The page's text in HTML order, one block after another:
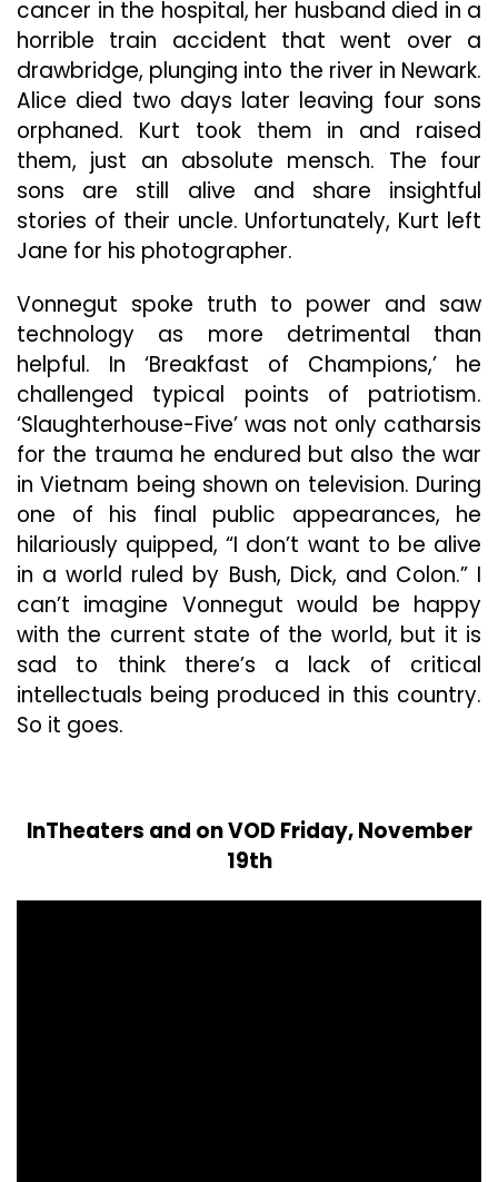
cancer in the hospital, her husband died in a
horrible train accident that went over a
drawbridge, plunging into the river in Newark.
Alice died two days later leaving four sons
orphaned. Kurt took them in and raised
them, just an absolute mensch. The four
sons are still alive and share insightful
stories of their uncle. Unfortunately, Kurt left
Jane for his photographer.
Vonnegut spoke truth to power and saw
technology as more detrimental than
helpful. In ‘Breakfast of Champions,’ he
challenged typical points of patriotism.
‘Slaughterhouse-Five’ was not only catharsis
for the trauma he endured but also the war
in Vietnam being shown on television. During
one of his final public appearances, he
hilariously quipped, “I don’t want to be alive
in a world ruled by Bush, Dick, and Colon.” I
can’t imagine Vonnegut would be happy
with the current state of the world, but it is
sad to think there’s a lack of critical
intellectuals being produced in this country.
So it goes.
InTheaters and on VOD Friday, November
19th